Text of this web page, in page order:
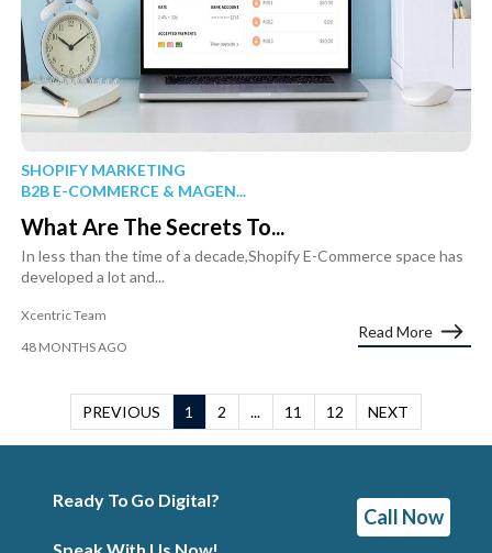
SHOPIFY MARKETING
B2B E-COMMERCE & MAGEN...
What Are The Secrets To...
In less than the time of a decade,Shopify E-Commerce space has
developed a lot and...
Xcentric Team
48 MONTHS AGO
Read More
PREVIOUS 1 2 ... 11 12 NEXT
Ready To Go Digital?
Call Now